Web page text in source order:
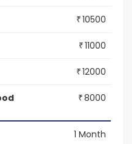
₹10500
₹11000
₹12000
₹8000
1 Month